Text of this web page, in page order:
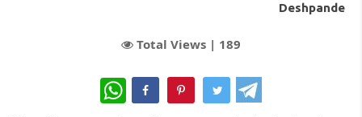
Deshpande
Total Views | 189
WhatsApp